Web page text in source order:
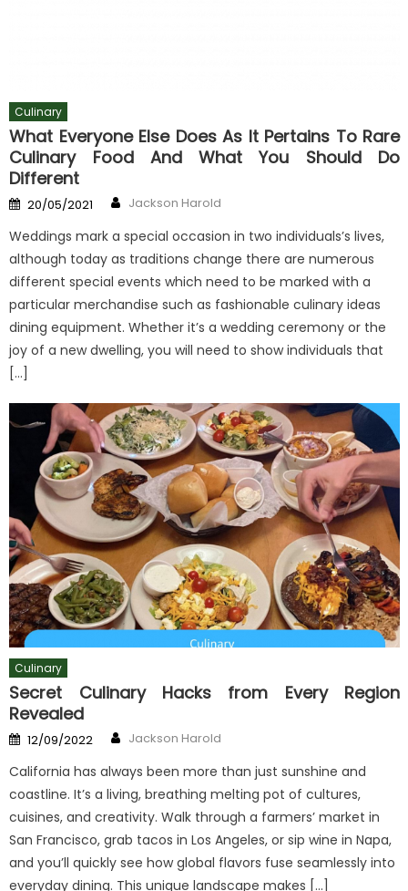
Culinary
What Everyone Else Does As It Pertains To Rare
Culinary Food And What You Should Do
Different
Posted
on
20/05/2021 Author
Jackson Harold
Weddings mark a special occasion in two individuals’s lives,
although today as traditions change there are numerous
different special events which need to be marked with a
particular merchandise such as fashionable culinary ideas
dining equipment. Whether it’s a wedding ceremony or the
joy of a new dwelling, you will need to show individuals that
[…]
Culinary
Secret Culinary Hacks from Every Region
Revealed
Posted
on
12/09/2022 Author
Jackson Harold
California has always been more than just sunshine and
coastline. It’s a living, breathing melting pot of cultures,
cuisines, and creativity. Walk through a farmers’ market in
San Francisco, grab tacos in Los Angeles, or sip wine in Napa,
and you’ll quickly see how global flavors fuse seamlessly into
everyday dining. This unique landscape makes […]